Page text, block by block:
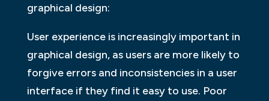
graphical design:
User experience is increasingly important in
graphical design, as users are more likely to
forgive errors and inconsistencies in a user
interface if they find it easy to use. Poor